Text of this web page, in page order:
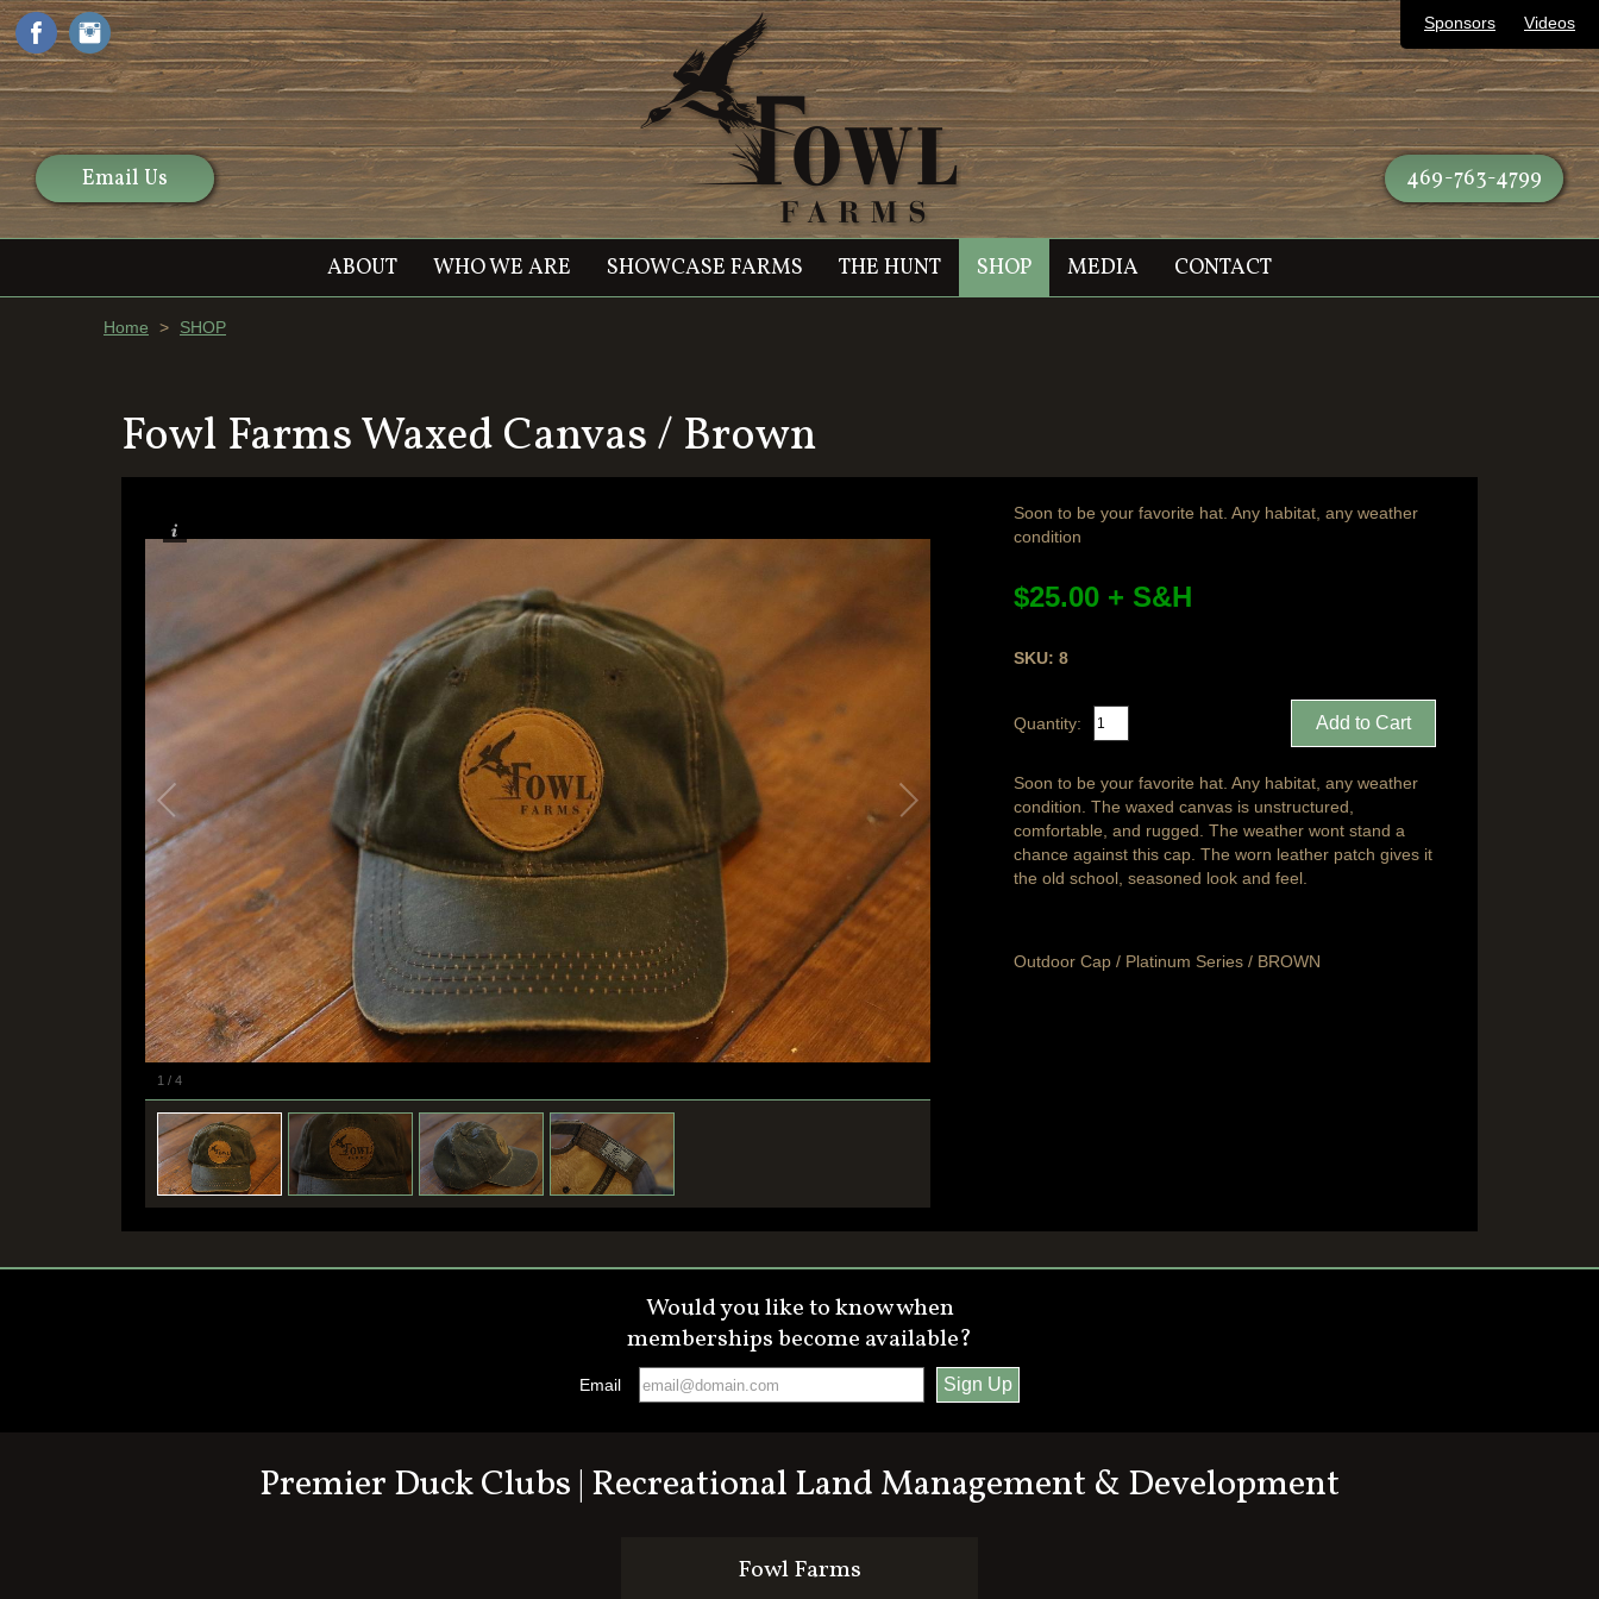
Videos
Sponsors
469-763-4799
Email Us
ABOUT WHO WE ARE SHOWCASE FARMS THE HUNT SHOP MEDIA CONTACT
Home > SHOP
Fowl Farms Waxed Canvas / Brown
1 / 4
Soon to be your favorite hat. Any habitat, any weather
condition
$25.00 + S&H
SKU: 8
Quantity:
Soon to be your favorite hat. Any habitat, any weather
condition. The waxed canvas is unstructured,
comfortable, and rugged. The weather wont stand a
chance against this cap. The worn leather patch gives it
the old school, seasoned look and feel.
Outdoor Cap / Platinum Series / BROWN
Would you like to know when
memberships become available?
Email
Premier Duck Clubs | Recreational Land Management & Development
Fowl Farms